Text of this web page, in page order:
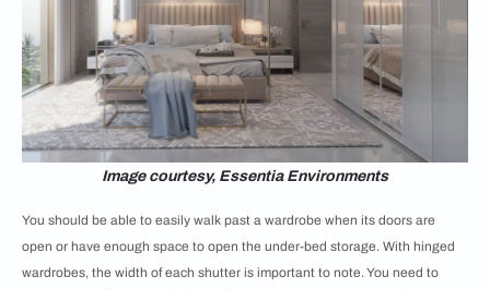
Image courtesy, Essentia Environments
You should be able to easily walk past a wardrobe when its doors are
open or have enough space to open the under-bed storage. With hinged
wardrobes, the width of each shutter is important to note. You need to